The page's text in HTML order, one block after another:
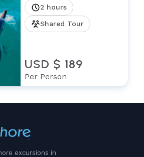
2 hours
Shared Tour
USD $ 189
Per Person
excursions in